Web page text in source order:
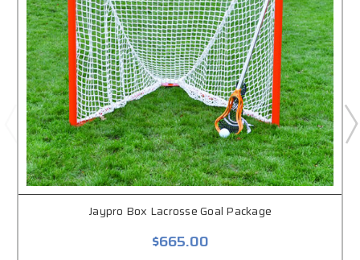
Jaypro Box Lacrosse Goal Package
$665.00